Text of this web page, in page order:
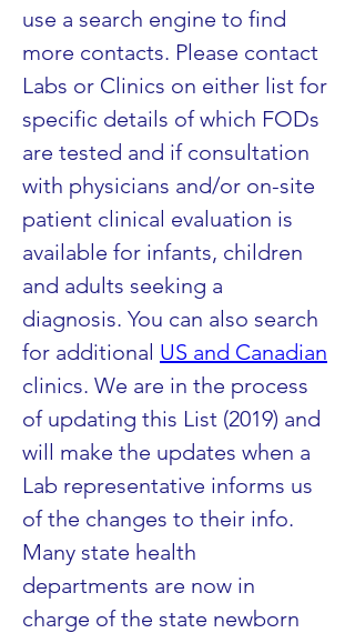
use a search engine to find
more contacts. Please contact
Labs or Clinics on either list for
specific details of which FODs
are tested and if consultation
with physicians and/or on-site
patient clinical evaluation is
available for infants, children
and adults seeking a
diagnosis. You can also search
for additional US and Canadian
clinics. We are in the process
of updating this List (2019) and
will make the updates when a
Lab representative informs us
of the changes to their info.
Many state health
departments are now in
charge of the state newborn